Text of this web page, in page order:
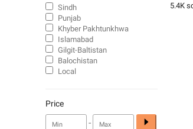
5.4K
Sindh
Punjab
Khyber Pakhtunkhwa
Islamabad
Gilgit-Baltistan
Balochistan
Local
Price
-